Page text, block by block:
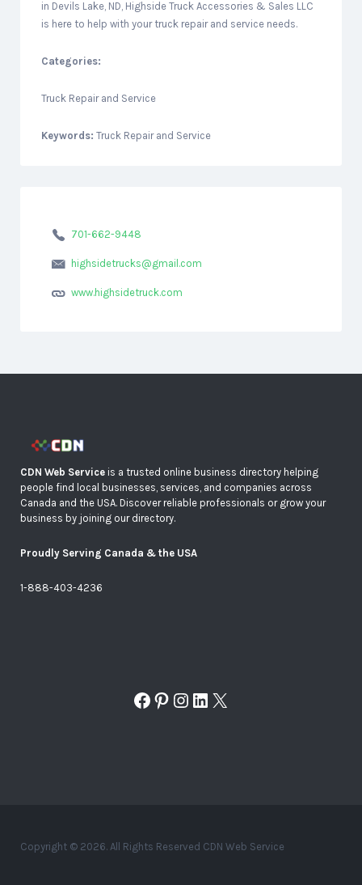
in Devils Lake, ND, Highside Truck Accessories & Sales LLC
is here to help with your truck repair and service needs.
Categories:
Truck Repair and Service
Keywords: Truck Repair and Service
701-662-9448
highsidetrucks@gmail.com
www.highsidetruck.com
CDN Web Service is a trusted online business directory helping
people find local businesses, services, and companies across
Canada and the USA. Discover reliable professionals or grow your
business by joining our directory.
Proudly Serving Canada & the USA
1-888-403-4236
Facebook
Pinterest
Instagram
LinkedIn
X
Copyright © 2026. All Rights Reserved CDN Web Service